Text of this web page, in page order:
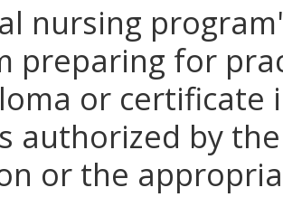
nursing
preparing for
or certificate
authorized by
or the